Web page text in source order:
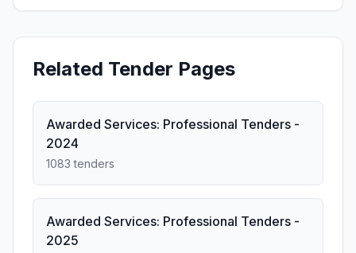
Related Tender Pages
Awarded Services: Professional Tenders -
2024
1083 tenders
Awarded Services: Professional Tenders -
2025